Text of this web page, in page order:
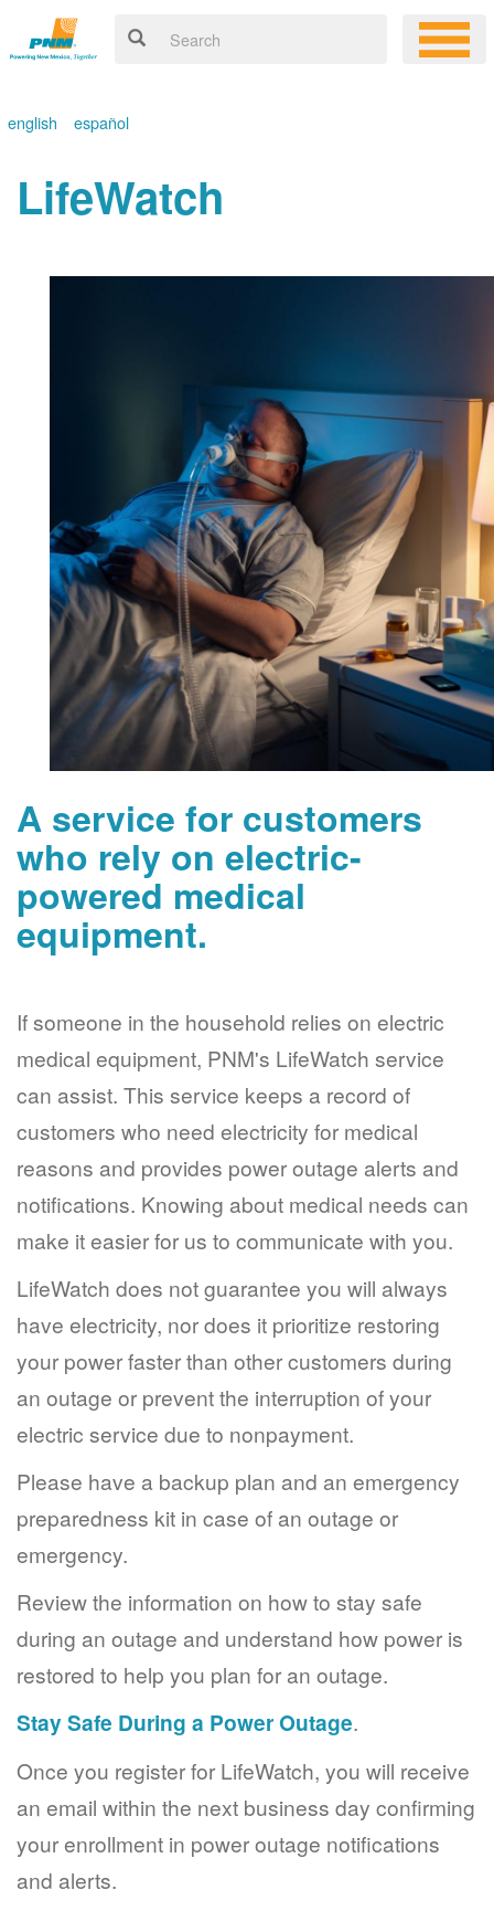
english español
LifeWatch
A service for customers
who rely on electric-
powered medical
equipment.
If someone in the household relies on electric
medical equipment, PNM's LifeWatch service
can assist. This service keeps a record of
customers who need electricity for medical
reasons and provides power outage alerts and
notifications. Knowing about medical needs can
make it easier for us to communicate with you.
LifeWatch does not guarantee you will always
have electricity, nor does it prioritize restoring
your power faster than other customers during
an outage or prevent the interruption of your
electric service due to nonpayment.
Please have a backup plan and an emergency
preparedness kit in case of an outage or
emergency.
Review the information on how to stay safe
during an outage and understand how power is
restored to help you plan for an outage.
Stay Safe During a Power Outage.
Once you register for LifeWatch, you will receive
an email within the next business day confirming
your enrollment in power outage notifications
and alerts.